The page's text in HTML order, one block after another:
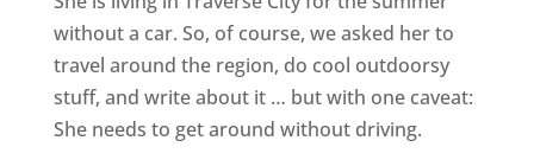
without a car. So, of course, we asked her to
travel around the region, do cool outdoorsy
stuff, and write about it … but with one caveat:
She needs to get around without driving.